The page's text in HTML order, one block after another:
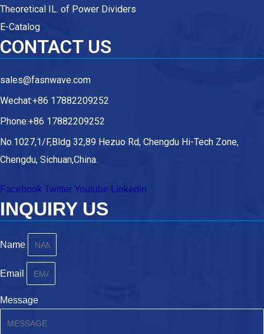
Theoretical IL. of Power Dividers
E-Catalog
CONTACT US
sales@fasnwave.com
Wechat:+86 17882209252
Phone:+86 17882209252
No.1027,1/F,Bldg 32,89 Hezuo Rd, Chengdu Hi-Tech Zone,
Chengdu, Sichuan,China.
Facebook Twitter Youtube Linkedin
INQUIRY US
Name
Email
Message